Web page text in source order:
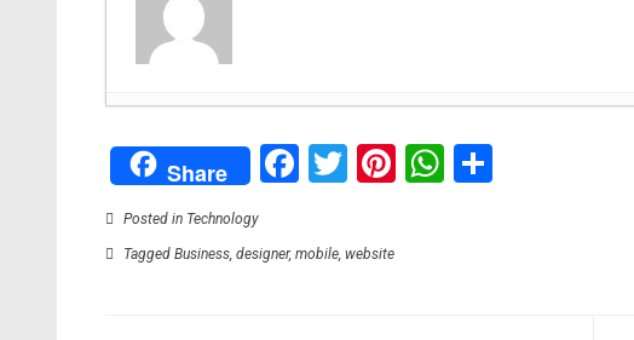
The Advantages of Dedicated Server Hosting for Digital
Artificial Intelligence: How computer science revolutionized
Bitten by a Dog? You May Be Able to Sue
Brighten Up Your Living Room With These Useful Lighting
Share Facebook
Twitter
Pinterest
WhatsApp
Posted in Technology
Tagged Business designer, mobile website